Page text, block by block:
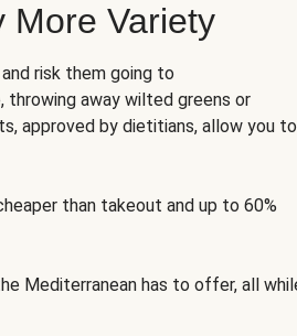
More Variety
risk them going to
throwing away wilted greens or
approved by dietitians, allow you to
than takeout and up to 60%
Mediterranean has to offer, all